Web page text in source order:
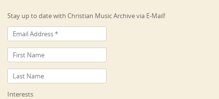
Stay up to date with Christian Music Archive via E-Mail!
Interests